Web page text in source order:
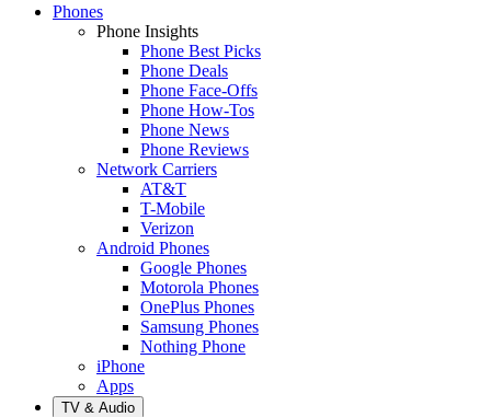
Phones
Phone Insights
Phone Best Picks
Phone Deals
Phone Face-Offs
Phone How-Tos
Phone News
Phone Reviews
Network Carriers
AT&T
T-Mobile
Verizon
Android Phones
Google Phones
Motorola Phones
OnePlus Phones
Samsung Phones
Nothing Phone
iPhone
Apps
TV & Audio